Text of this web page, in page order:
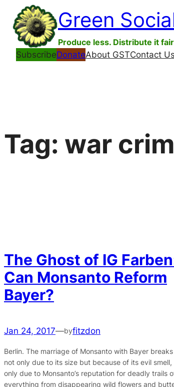
Skip
content
Green
Produce less. Distribute it
SubscribeDonateAbout GSTContact Us
Tag: war
The Ghost of IG
Can Monsanto Reform
Bayer?
Jan 24, 2017—byfitzdon
Berlin. The marriage of Monsanto with Bayer
not only due to its size but because of its evil
only due to Monsanto’s reputation for deadly trails
everything from disappearing wild flowers and